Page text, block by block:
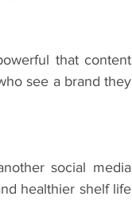
that content
see a brand they
social media
healthier shelf life